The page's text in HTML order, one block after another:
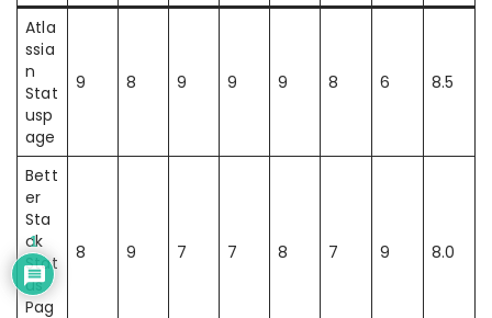
Atla
ssia
n
Stat
usp
age
9 8 9 9 9 8 6 8.5
Bett
er
Sta
ck
Stat
us
Pag
8 9 7 7 8 7 9 8.0
1